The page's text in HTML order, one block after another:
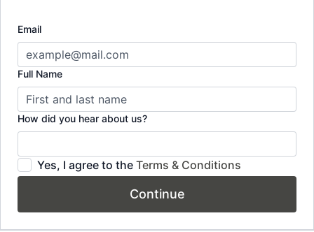
Email
Full Name
How did you hear about us?
Yes, I agree to the Terms & Conditions
Continue
Lifetime access. Return to it whenever you need a reset.
Yours to keep, no subscription required